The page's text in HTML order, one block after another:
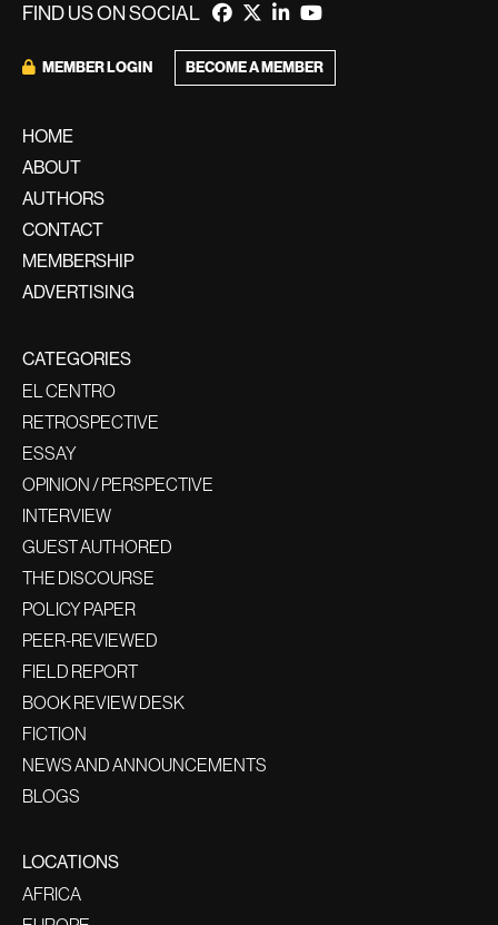
FIND US ON SOCIAL
MEMBER LOGIN BECOME A MEMBER
HOME
ABOUT
AUTHORS
CONTACT
MEMBERSHIP
ADVERTISING
CATEGORIES
EL CENTRO
RETROSPECTIVE
ESSAY
OPINION / PERSPECTIVE
INTERVIEW
GUEST AUTHORED
THE DISCOURSE
POLICY PAPER
PEER-REVIEWED
FIELD REPORT
BOOK REVIEW DESK
FICTION
NEWS AND ANNOUNCEMENTS
BLOGS
LOCATIONS
AFRICA